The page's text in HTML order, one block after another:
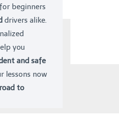
beginners
drivers alike.
you
and safe
lessons now
road to